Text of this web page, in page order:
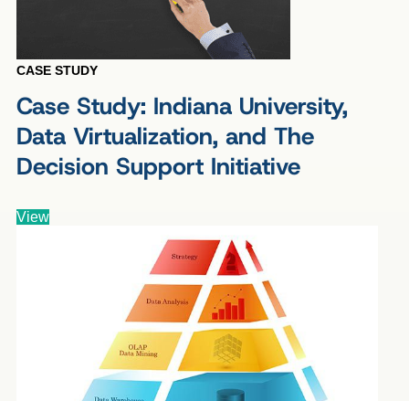
CASE STUDY
Case Study: Indiana University,
Data Virtualization, and The
Decision Support Initiative
View